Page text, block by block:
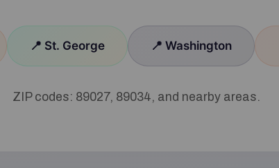
📍 St. George 📍 Washington
ZIP codes: 89027, 89034, and nearby areas.